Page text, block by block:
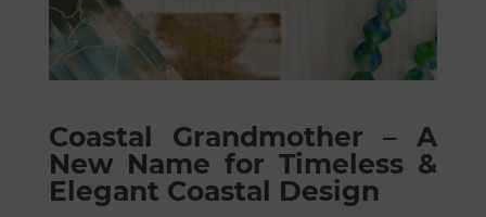
Coastal Grandmother – A
New Name for Timeless &
Elegant Coastal Design